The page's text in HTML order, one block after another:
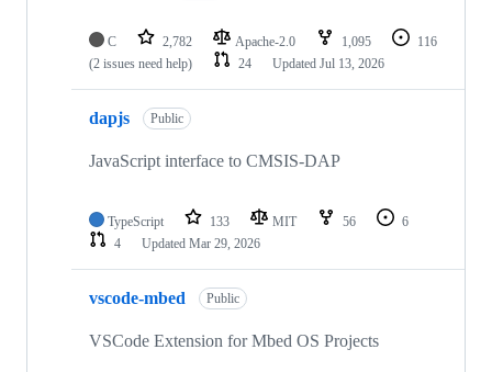
C 2,782 Apache-2.0 1,095
116
(2 issues need help)
24 Updated Jul 13, 2026
dapjs Public
JavaScript interface to CMSIS-DAP
TypeScript 133 MIT 56
6
4
Updated Mar 29, 2026
vscode-mbed Public
VSCode Extension for Mbed OS Projects